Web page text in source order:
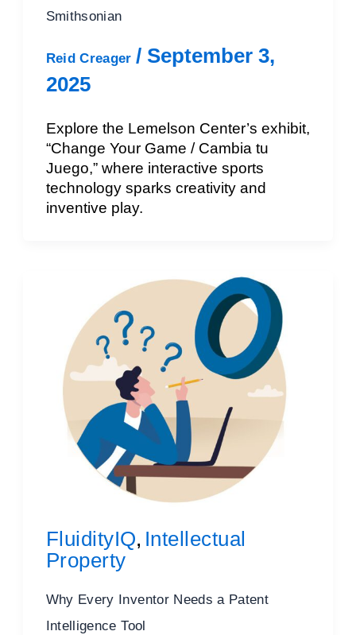
Smithsonian
Reid Creager/ September 3,
2025
Explore the Lemelson Center’s exhibit,
“Change Your Game / Cambia tu
Juego,” where interactive sports
technology sparks creativity and
inventive play.
FluidityIQ, Intellectual
Property
Why Every Inventor Needs a Patent
Intelligence Tool